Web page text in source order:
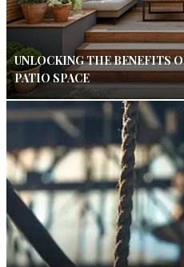
UNLOCKING THE BENEFITS
PATIO SPACE